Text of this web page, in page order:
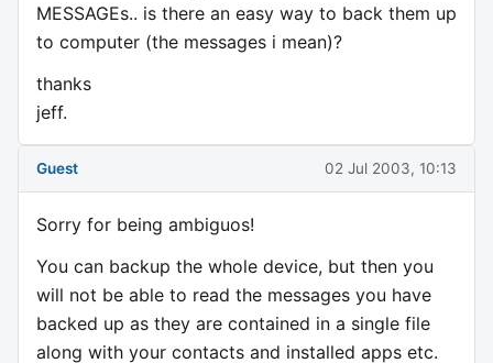
MESSAGEs.. is there an easy way to back them up
to computer (the messages i mean)?
thanks
jeff.
Guest 02 Jul 2003, 10:13
Sorry for being ambiguos!
You can backup the whole device, but then you
will not be able to read the messages you have
backed up as they are contained in a single file
along with your contacts and installed apps etc.